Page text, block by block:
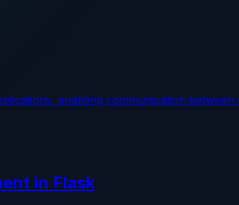
enabling communication
in Flask